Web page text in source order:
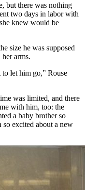
but there was nothing
two days in labor with
knew would be
size he was supposed
arms.
let him go,” Rouse
was limited, and there
with him, too: the
a baby brother so
so excited about a new